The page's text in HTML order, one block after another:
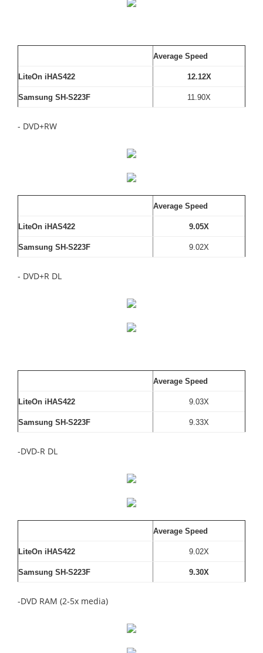
Average Speed
LiteOn iHAS422 12.12X
Samsung SH-S223F 11.90X
- DVD+RW
Average Speed
LiteOn iHAS422 9.05X
Samsung SH-S223F 9.02X
- DVD+R DL
Average Speed
LiteOn iHAS422 9.03X
Samsung SH-S223F 9.33X
-DVD-R DL
Average Speed
LiteOn iHAS422 9.02X
Samsung SH-S223F 9.30X
-DVD RAM (2-5x media)